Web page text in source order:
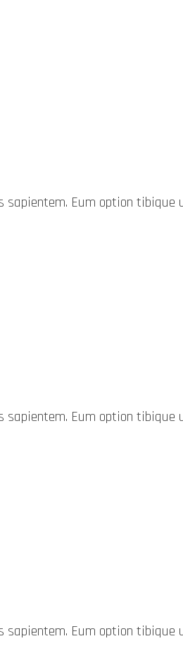
Eum option
Eum option
Eum option